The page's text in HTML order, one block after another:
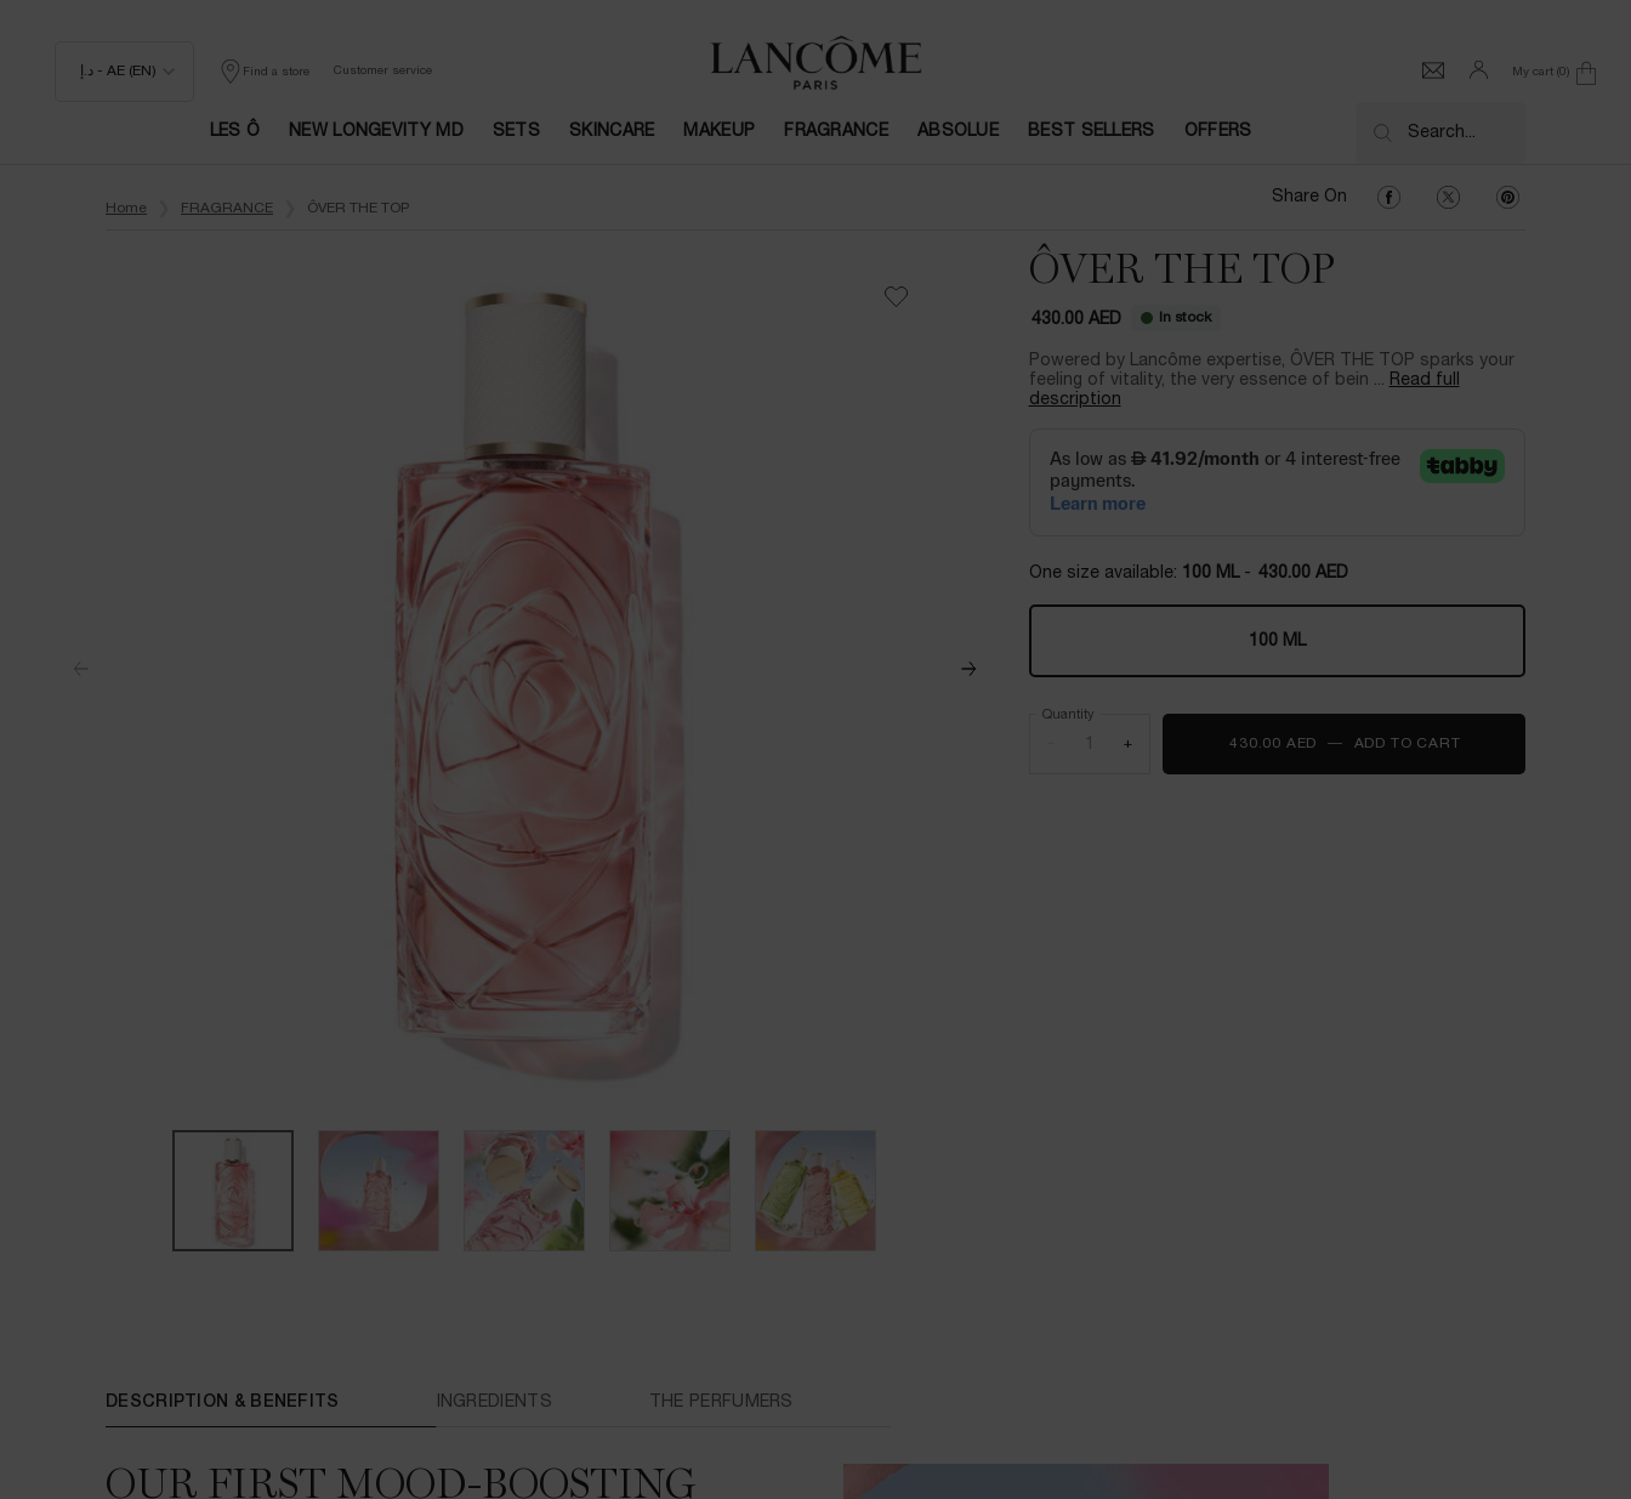
د.إ - AE (EN) Find a store Customer service My cart 0
0 product in cart
LES Ô NEW LONGEVITY MD SETS SKINCARE MAKEUP FRAGRANCE ABSOLUE BEST SELLERS OFFERS Search...
Home FRAGRANCE ÔVER THE TOP
Share On Share On Facebook
Share On Twitter
Share On
ÔVER THE TOP
430.00 AED In stock
Powered by Lancôme expertise, ÔVER THE TOP sparks your
feeling of vitality, the very essence of bein ... Read full
description
One size available: 100 ML- 430.00 AED
Selected
100 ML
, 1 of 1
Quantity
+ 430.00 AED ― ADD TO CART
DESCRIPTION & BENEFITS INGREDIENTS THE PERFUMERS
OUR FIRST MOOD-BOOSTING